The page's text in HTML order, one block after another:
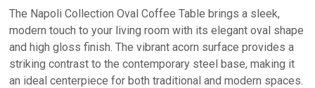
The Napoli Collection Oval Coffee Table brings a sleek,
modern touch to your living room with its elegant oval shape
and high gloss finish. The vibrant acorn surface provides a
striking contrast to the contemporary steel base, making it
an ideal centerpiece for both traditional and modern spaces.